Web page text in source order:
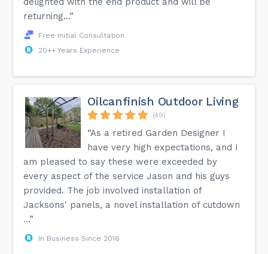
returning...”
Free Initial Consultation
20++ Years Experience
Oilcanfinish Outdoor Living
(49)
“As a retired Garden Designer I
have very high expectations, and I
am pleased to say these were exceeded by
every aspect of the service Jason and his guys
provided. The job involved installation of
Jacksons' panels, a novel installation of cutdown
...”
In Business Since 2016